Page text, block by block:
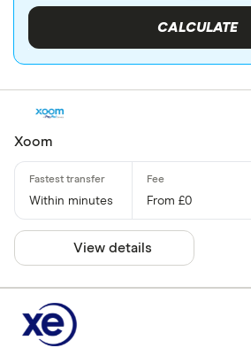
CALCULATE
Xoom
Within minutes From £0
View details